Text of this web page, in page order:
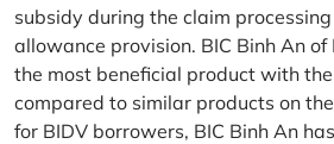
subsidy during the claim
allowance provision. BIC Binh An of
the most beneficial product with
compared to similar products on
for BIDV borrowers, BIC Binh An